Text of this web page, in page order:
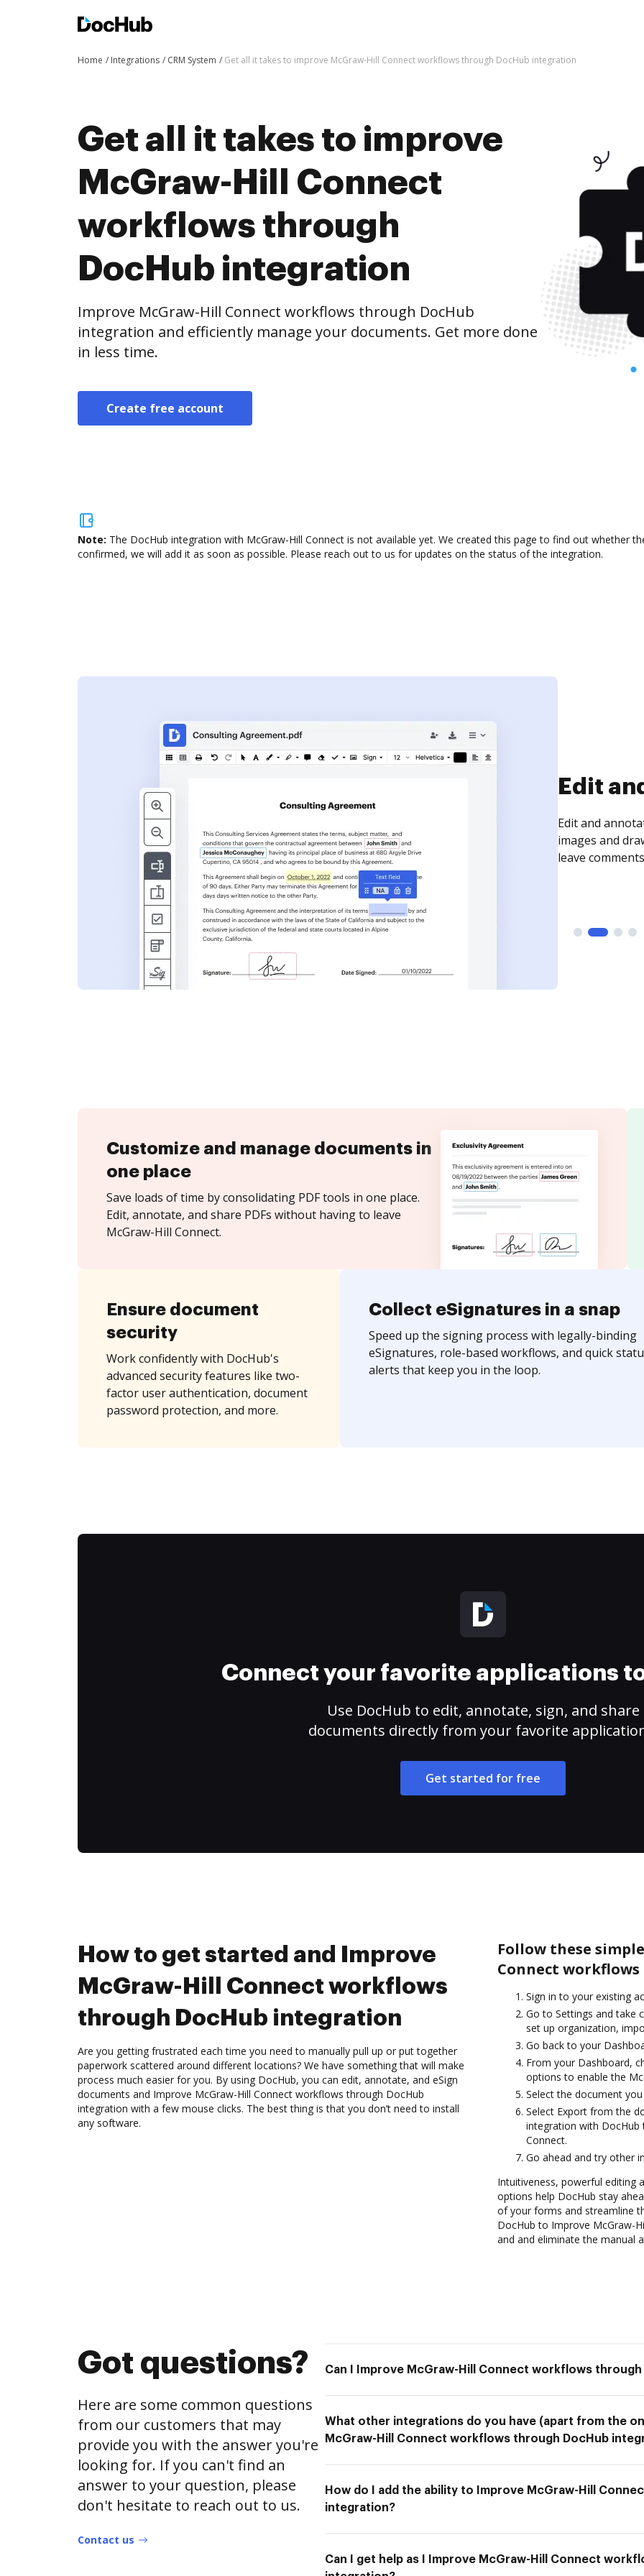
Home Integrations CRM System Get all it takes to improve McGraw-Hill Connect workflows through DocHub integration
Get all it takes to improve
McGraw-Hill Connect
workflows through
DocHub integration
Improve McGraw-Hill Connect workflows through DocHub
integration and efficiently manage your documents. Get more done
in less time.
Create free account
Note: The DocHub integration with McGraw-Hill Connect is not available yet. We created this page to find out whether
confirmed, we will add it as soon as possible. Please reach out to us for updates on the status of the integration.
Sign
Sign a
need to get it
time your
Customize and manage documents in
one place
Save loads of time by consolidating PDF tools in one place.
Edit, annotate, and share PDFs without having to leave
McGraw-Hill Connect.
Ensure document
security
Work confidently with DocHub's
advanced security features like two-
factor user authentication, document
password protection, and more.
Collect eSignatures in a snap
Speed up the signing process with legally-binding
eSignatures, role-based workflows, and quick
alerts that keep you in the loop.
Connect your favorite applications
Use DocHub to edit, annotate, sign, and share
documents directly from your favorite
Get started for free
How to get started and Improve
McGraw-Hill Connect workflows
through DocHub integration
Are you getting frustrated each time you need to manually pull up or put together
paperwork scattered around different locations? We have something that will make
process much easier for you. By using DocHub, you can edit, annotate, and eSign
documents and Improve McGraw-Hill Connect workflows through DocHub
integration with a few mouse clicks. The best thing is that you don’t need to install
any software.
Follow these
Connect
Sign in to your existing
Go to Settings and take
set up organization,
Go back to your
From your Dashboard,
options to enable the
Select the document
Select Export from the
integration with DocHub
Connect.
Go ahead and try other
Intuitiveness, powerful editing
options help DocHub stay
of your forms and streamline
DocHub to Improve McGraw-
and and eliminate the manual
Got questions?
Here are some common questions
from our customers that may
provide you with the answer you're
looking for. If you can't find an
answer to your question, please
don't hesitate to reach out to us.
Contact us
Can I Improve McGraw-Hill Connect workflows
What other integrations do you have (apart from the
McGraw-Hill Connect workflows through DocHub
How do I add the ability to Improve McGraw-Hill
integration?
Can I get help as I Improve McGraw-Hill Connect